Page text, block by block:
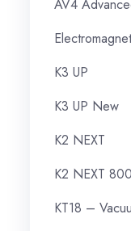
AV4
K3 UP
K3 UP New
K2 NEXT
K2 NEXT
KT18 –